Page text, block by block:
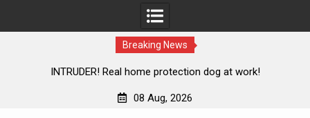
Breaking News
Real home protection dog at work! Knife Review
08 Aug, 2026